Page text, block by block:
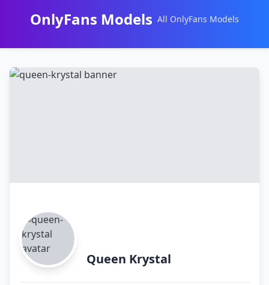
OnlyFans Models All OnlyFans Models
контенту
Queen Krystal